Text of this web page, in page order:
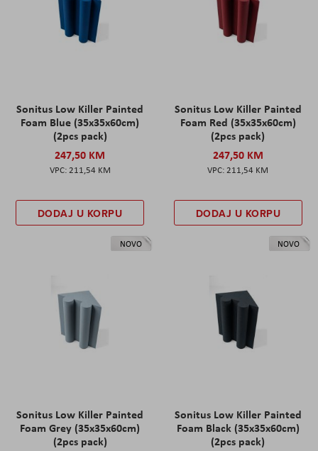
Sonitus Low Killer Painted
Foam Blue (35x35x60cm)
(2pcs pack)
247,50 KM
211,54 KM
DODAJ U KORPU
Sonitus Low Killer Painted
Foam Red (35x35x60cm)
(2pcs pack)
247,50 KM
211,54 KM
DODAJ U KORPU
NOVO
Sonitus Low Killer Painted
Foam Grey (35x35x60cm)
(2pcs pack)
NOVO
Sonitus Low Killer Painted
Foam Black (35x35x60cm)
(2pcs pack)